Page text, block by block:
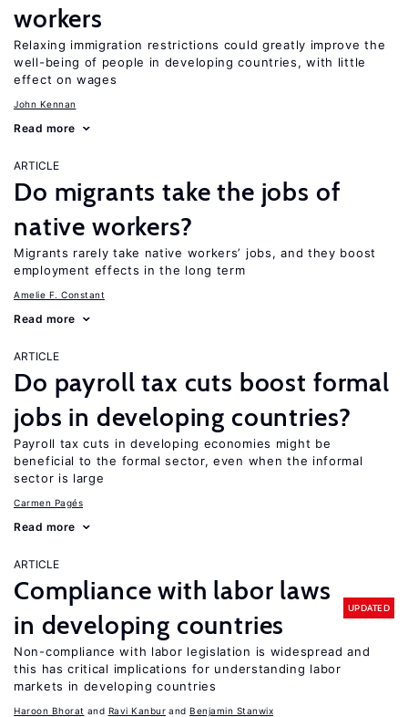
workers
Relaxing immigration restrictions could greatly improve the
well-being of people in developing countries, with little
effect on wages
John Kennan
Read more
ARTICLE
Do migrants take the jobs of
native workers?
Migrants rarely take native workers’ jobs, and they boost
employment effects in the long term
Amelie F. Constant
Read more
ARTICLE
Do payroll tax cuts boost formal
jobs in developing countries?
Payroll tax cuts in developing economies might be
beneficial to the formal sector, even when the informal
sector is large
Carmen Pagés
Read more
ARTICLE
Compliance with labor laws
in developing countries
UPDATED
Non-compliance with labor legislation is widespread and
this has critical implications for understanding labor
markets in developing countries
Haroon Bhorat Ravi Kanbur Benjamin Stanwix